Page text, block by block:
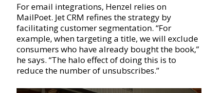
For email integrations, Henzel relies on
MailPoet. Jet CRM refines the strategy by
facilitating customer segmentation. “For
example, when targeting a title, we will exclude
consumers who have already bought the book,”
he says. “The halo effect of doing this is to
reduce the number of unsubscribes.”